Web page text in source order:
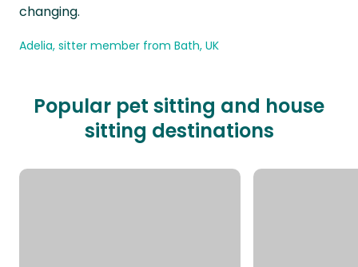
changing.
Adelia, sitter member from Bath, UK
Popular pet sitting and house
sitting destinations